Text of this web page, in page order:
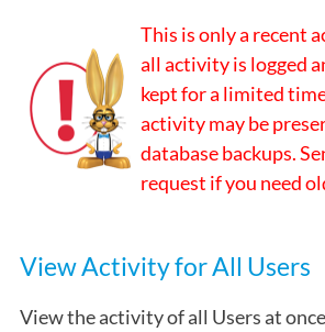
This is only a recent
all activity is logged
kept for a limited
activity may be
database backups.
request if you need
View Activity for All Users
View the activity of all Users at